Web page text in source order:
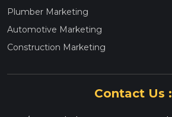
Plumber Marketing
Automotive Marketing
Construction Marketing
Contact Us :